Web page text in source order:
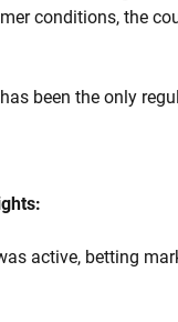
conditions, the
been the only
active, betting